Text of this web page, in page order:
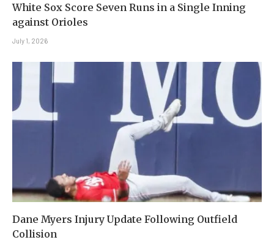
White Sox Score Seven Runs in a Single Inning
against Orioles
July 1, 2026
Dane Myers Injury Update Following Outfield
Collision